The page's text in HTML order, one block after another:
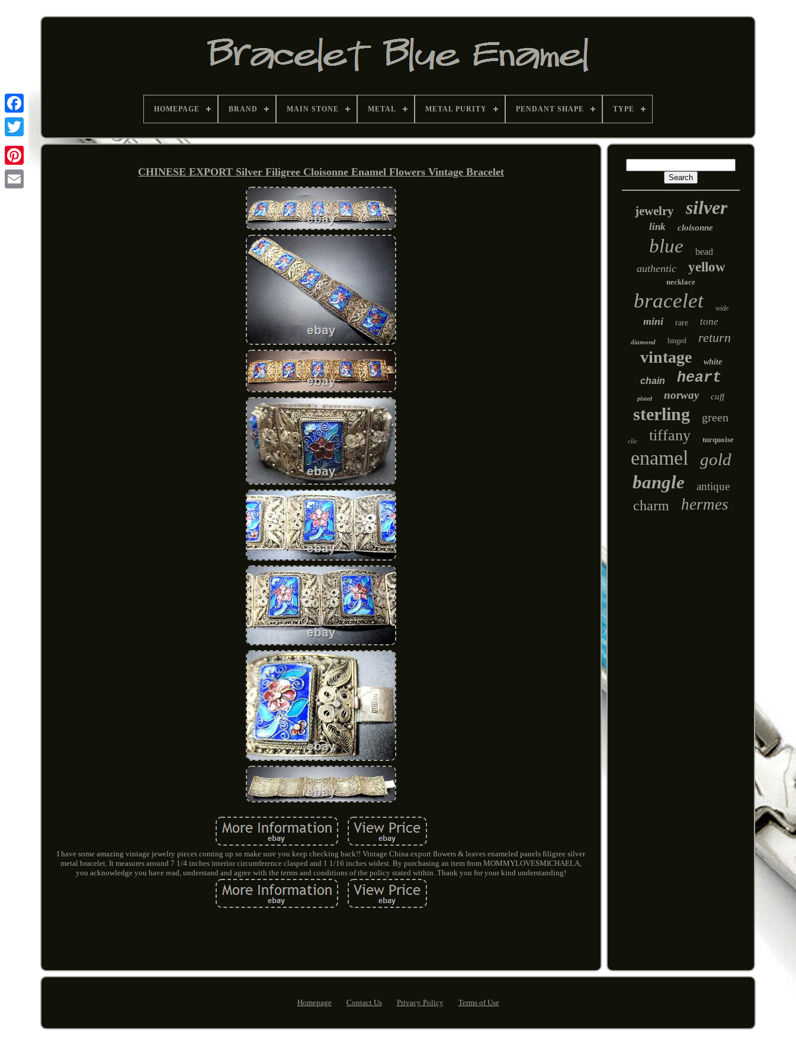
Pinterest
HOMEPAGE BRAND MAIN STONE METAL METAL PURITY PENDANT SHAPE TYPE
CHINESE EXPORT Silver Filigree Cloisonne Enamel Flowers Vintage Bracelet
I have some amazing vintage jewelry pieces coming up so make sure you keep checking back!! Vintage China export flowers & leaves enameled panels filigree silver
metal bracelet. It measures around 7 1/4 inches interior circumference clasped and 1 1/16 inches widest. By purchasing an item from MOMMYLOVESMICHAELA,
you acknowledge you have read, understand and agree with the terms and conditions of the policy stated within. Thank you for your kind understanding!
jewelry silver
link cloisonne
blue bead
authentic yellow
necklace
bracelet wide
mini rare tone
diamond hinged return
vintage white
chain heart
plated norway cuff
sterling green
clic tiffany turquoise
enamel gold
bangle antique
charm hermes
Homepage Contact Us Privacy Policy Terms of Use